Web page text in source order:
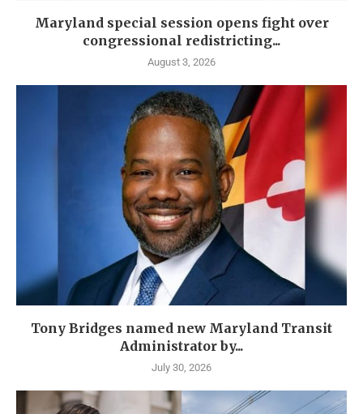
Maryland special session opens fight over
congressional redistricting...
August 3, 2026
Tony Bridges named new Maryland Transit
Administrator by...
July 30, 2026